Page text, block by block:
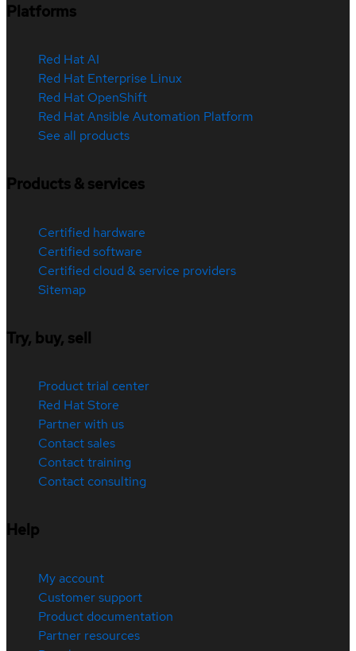
Platforms
Red Hat AI
Red Hat Enterprise Linux
Red Hat OpenShift
Red Hat Ansible Automation Platform
See all products
Products & services
Certified hardware
Certified software
Certified cloud & service providers
Sitemap
Try, buy, sell
Product trial center
Red Hat Store
Partner with us
Contact sales
Contact training
Contact consulting
Help
My account
Customer support
Product documentation
Partner resources